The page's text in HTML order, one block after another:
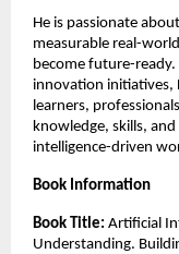
He is passionate
measurable real-
become future-ready.
innovation initiatives,
learners,
knowledge, skills,
intelligence-driven
Book Information
Book Title: Artificial
Understanding.